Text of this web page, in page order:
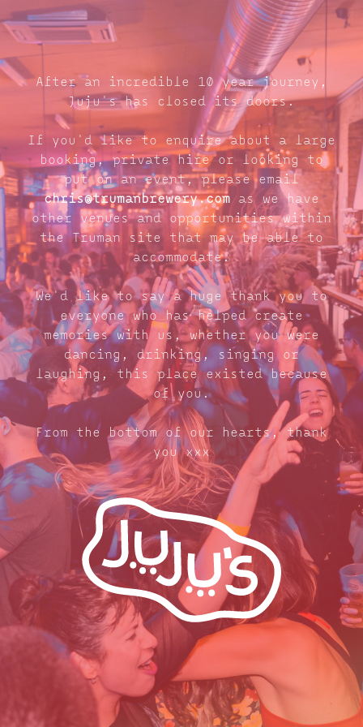
After an incredible 10 year journey,
Juju's has closed its doors.
If you'd like to enquire about a large
booking, private hire or looking to
put on an event, please email
chris@trumanbrewery.com as we have
other venues and opportunities within
the Truman site that may be able to
accommodate.
We'd like to say a huge thank you to
everyone who has helped create
memories with us, whether you were
dancing, drinking, singing or
laughing, this place existed because
of you.
From the bottom of our hearts, thank
you xxx